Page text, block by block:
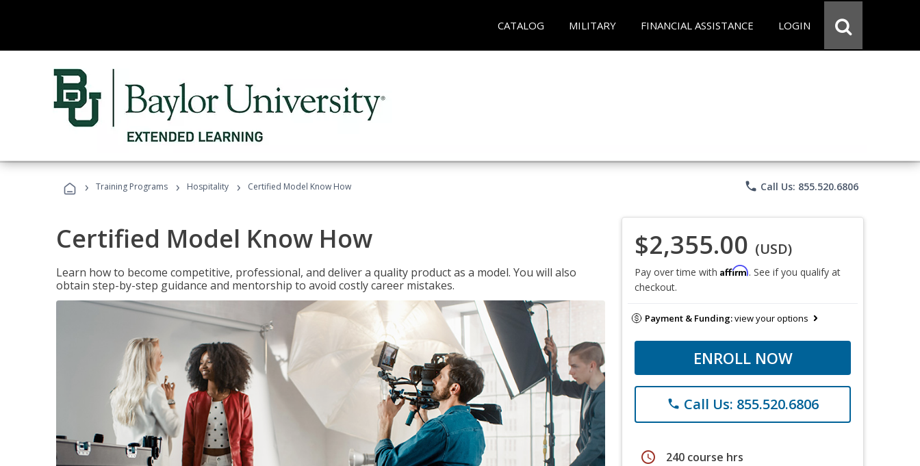
CATALOG MILITARY FINANCIAL ASSISTANCE LOGIN
› Training Programs › Hospitality › Certified Model Know How phone Call Us: 855.520.6806
Certified Model Know How
Learn how to become competitive, professional, and deliver a quality product as a model. You will also
obtain step-by-step guidance and mentorship to avoid costly career mistakes.
$2,355.00 (USD)
Pay over time with Affirm. See if you qualify at
checkout.
Payment & Funding:view your options
ENROLL NOW
phone Call Us: 855.520.6806
schedule 240 course hrs